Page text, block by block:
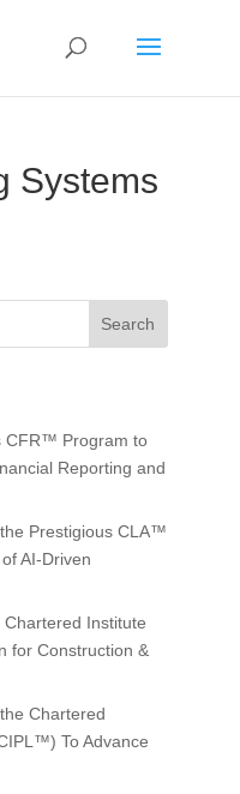
Systems
Search
CFR™ Program to
Reporting and
Prestigious CLA™
AI-Driven
Institute
for Construction &
Chartered
To Advance